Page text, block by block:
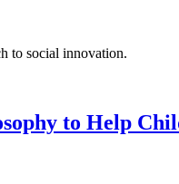
to social innovation.
to Help